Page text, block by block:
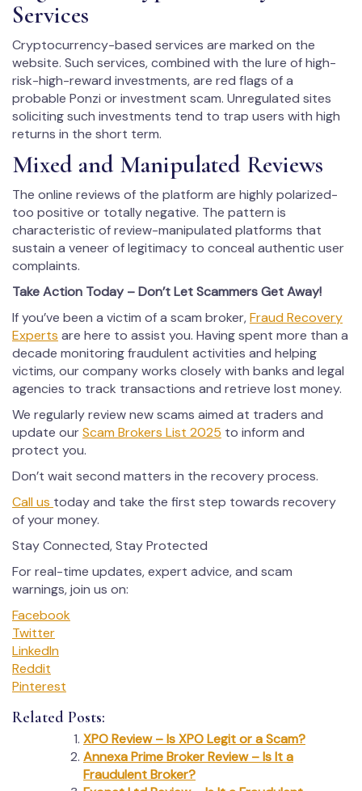
Services
Cryptocurrency-based services are marked on the
website. Such services, combined with the lure of high-
risk-high-reward investments, are red flags of a
probable Ponzi or investment scam. Unregulated sites
soliciting such investments tend to trap users with high
returns in the short term.
Mixed and Manipulated Reviews
The online reviews of the platform are highly polarized-
too positive or totally negative. The pattern is
characteristic of review-manipulated platforms that
sustain a veneer of legitimacy to conceal authentic user
complaints.
Take Action Today – Don’t Let Scammers Get Away!
If you’ve been a victim of a scam broker,Fraud Recovery
Experts are here to assist you. Having spent more than a
decade monitoring fraudulent activities and helping
victims, our company works closely with banks and legal
agencies to track transactions and retrieve lost money.
We regularly review new scams aimed at traders and
update ourScam Brokers List 2025 to inform and
protect you.
Don’t wait second matters in the recovery process.
Call us today and take the first step towards recovery
of your money.
Stay Connected, Stay Protected
For real-time updates, expert advice, and scam
warnings, join us on:
Facebook
Twitter
LinkedIn
Reddit
Pinterest
Related Posts:
XPO Review – Is XPO Legit or a Scam?
Annexa Prime Broker Review – Is It a
Fraudulent Broker?